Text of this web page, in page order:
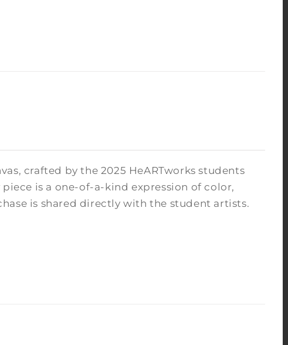
crafted by the 2025 HeARTworks students
is a one-of-a-kind expression of color,
is shared directly with the student artists.